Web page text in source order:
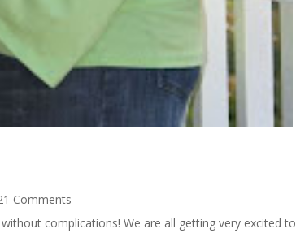
Comments
complications! We are all getting very excited to